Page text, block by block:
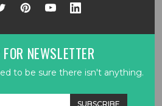
NEWSLETTER
to be sure there isn't anything.